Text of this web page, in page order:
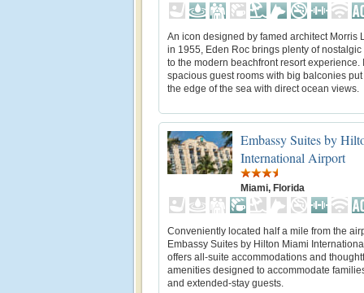
An icon designed by famed architect Morris
in 1955, Eden Roc brings plenty of
to the modern beachfront resort experience.
spacious guest rooms with big balconies
the edge of the sea with direct ocean views.
Embassy Suites by
International Airport
Miami, Florida
Conveniently located half a mile from the
Embassy Suites by Hilton Miami
offers all-suite accommodations and
amenities designed to accommodate
and extended-stay guests.